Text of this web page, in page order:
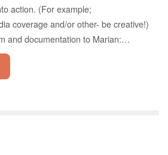
action. (For example;
coverage and/or other- be creative!)
and documentation to Marian:…